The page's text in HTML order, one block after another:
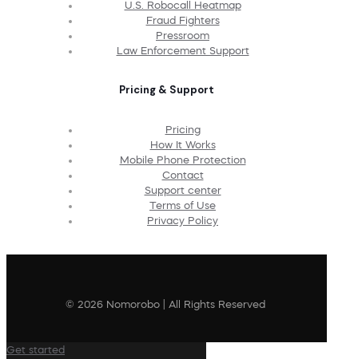
U.S. Robocall Heatmap
Fraud Fighters
Pressroom
Law Enforcement Support
Pricing & Support
Pricing
How It Works
Mobile Phone Protection
Contact
Support center
Terms of Use
Privacy Policy
© 2026 Nomorobo | All Rights Reserved
Get started